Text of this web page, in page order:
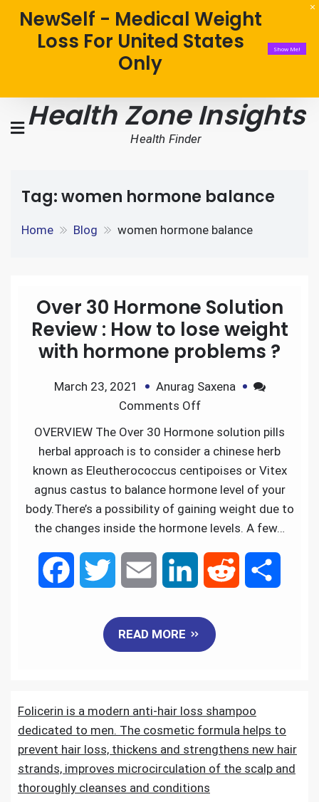
NewSelf - Medical Weight
Loss For United States
Only
Show Me!
Health Zone Insights
Health Finder
Tag:women hormone balance
Home Blog women hormone balance
Over 30 Hormone Solution
Review : How to lose weight
with hormone problems ?
March 23, 2021
Anurag Saxena
Comments Off
OVERVIEW The Over 30 Hormone solution pills
herbal approach is to consider a chinese herb
known as Eleutherococcus centipoises or Vitex
agnus castus to balance hormone level of your
body.There’s a possibility of gaining weight due to
the changes inside the hormone levels. A few…
b
o
o
t
e
r
a
l e
d
I
i
t
READ MORE
Folicerin is a modern anti-hair loss shampoo
dedicated to men. The cosmetic formula helps to
prevent hair loss, thickens and strengthens new hair
strands, improves microcirculation of the scalp and
thoroughly cleanses and conditions